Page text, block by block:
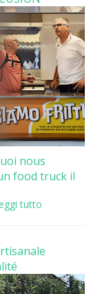
nous
food truck il
tutto